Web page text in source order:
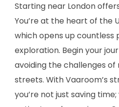
Starting near London
You’re at the heart of the
which opens up countless
exploration. Begin your
avoiding the challenges
streets. With Vaaroom’s
you’re not just saving